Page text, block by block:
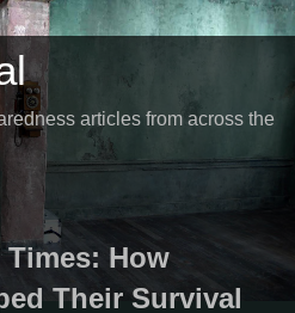
articles from across the
How
Their Survival